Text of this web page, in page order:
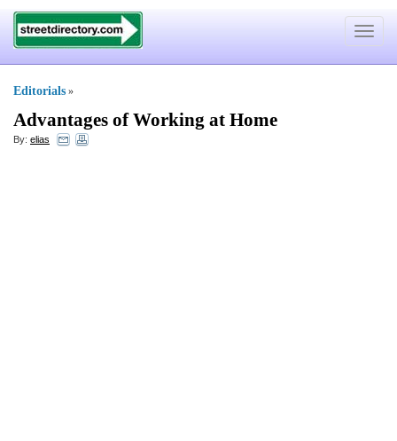
Toggle
Editorials »
Advantages of Working at Home
By: elias